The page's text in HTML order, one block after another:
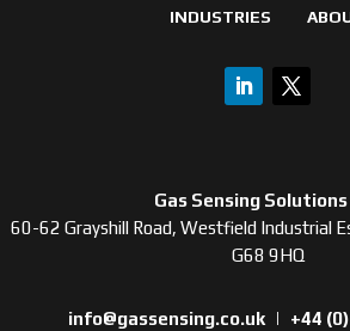
INDUSTRIES
Gas Sensing
60-62 Grayshill Road, Westfield Industrial
G68 9HQ
info@gassensing.co.uk | +44